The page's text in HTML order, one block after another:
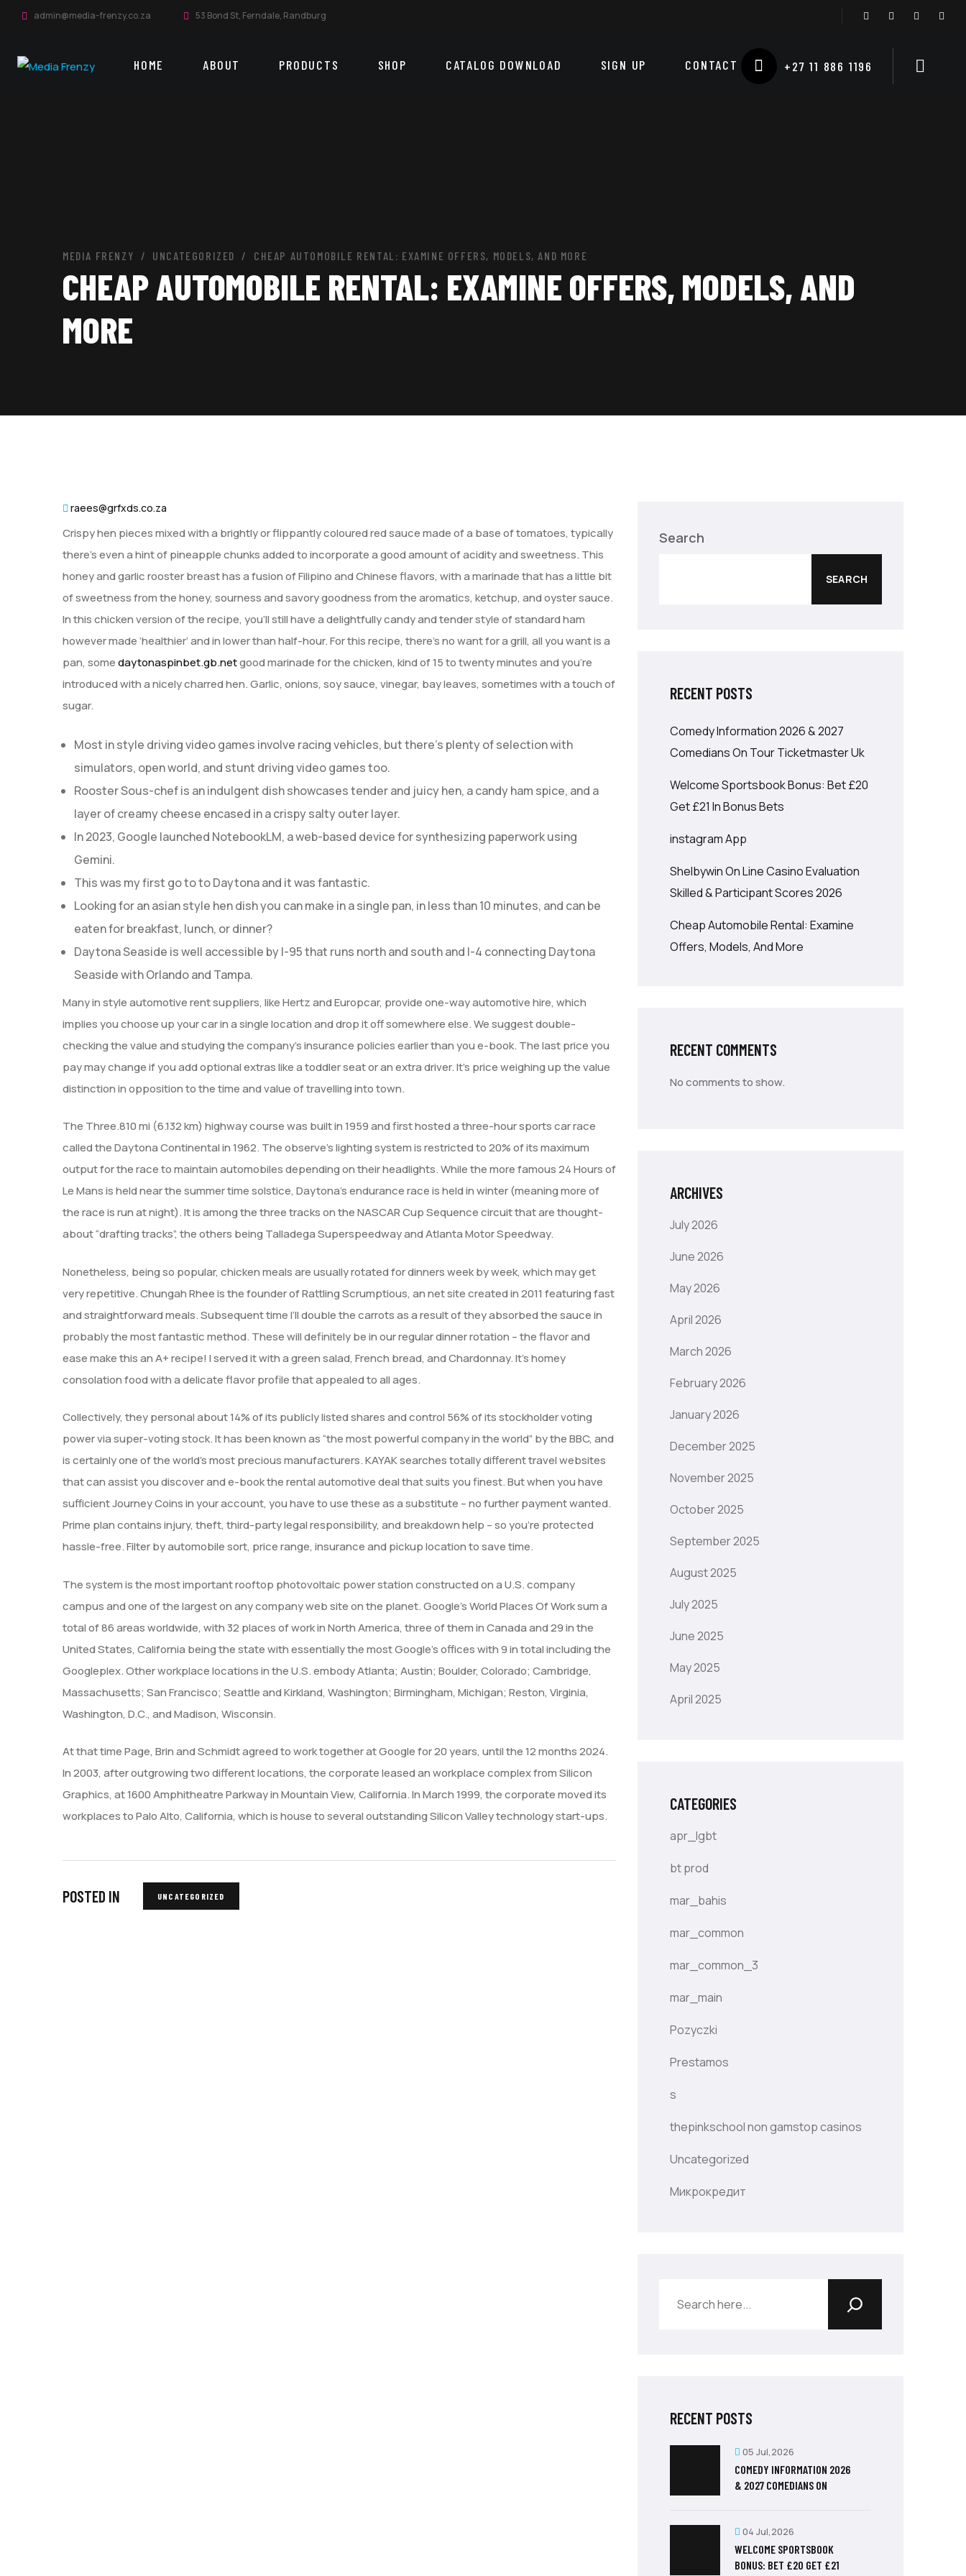
admin@media-frenzy.co.za 53 Bond St, Ferndale, Randburg
HOME ABOUT PRODUCTS SHOP CATALOG DOWNLOAD SIGN UP CONTACT +27 11 886 1196
MEDIA FRENZY UNCATEGORIZED CHEAP AUTOMOBILE RENTAL: EXAMINE OFFERS, MODELS, AND MORE
CHEAP AUTOMOBILE RENTAL: EXAMINE OFFERS, MODELS, AND
MORE
raees@grfxds.co.za
Crispy hen pieces mixed with a brightly or flippantly coloured red sauce made of a base of tomatoes, typically
there’s even a hint of pineapple chunks added to incorporate a good amount of acidity and sweetness. This
honey and garlic rooster breast has a fusion of Filipino and Chinese flavors, with a marinade that has a little bit
of sweetness from the honey, sourness and savory goodness from the aromatics, ketchup, and oyster sauce.
In this chicken version of the recipe, you’ll still have a delightfully candy and tender style of standard ham
however made ‘healthier’ and in lower than half-hour. For this recipe, there’s no want for a grill, all you want is a
pan, somedaytonaspinbet.gb.netgood marinade for the chicken, kind of 15 to twenty minutes and you’re
introduced with a nicely charred hen. Garlic, onions, soy sauce, vinegar, bay leaves, sometimes with a touch of
sugar.
Most in style driving video games involve racing vehicles, but there’s plenty of selection with
simulators, open world, and stunt driving video games too.
Rooster Sous-chef is an indulgent dish showcases tender and juicy hen, a candy ham spice, and a
layer of creamy cheese encased in a crispy salty outer layer.
In 2023, Google launched NotebookLM, a web-based device for synthesizing paperwork using
Gemini.
This was my first go to to Daytona and it was fantastic.
Looking for an asian style hen dish you can make in a single pan, in less than 10 minutes, and can be
eaten for breakfast, lunch, or dinner?
Daytona Seaside is well accessible by I-95 that runs north and south and I-4 connecting Daytona
Seaside with Orlando and Tampa.
Many in style automotive rent suppliers, like Hertz and Europcar, provide one-way automotive hire, which
implies you choose up your car in a single location and drop it off somewhere else. We suggest double-
checking the value and studying the company’s insurance policies earlier than you e-book. The last price you
pay may change if you add optional extras like a toddler seat or an extra driver. It’s price weighing up the value
distinction in opposition to the time and value of travelling into town.
The Three.810 mi (6.132 km) highway course was built in 1959 and first hosted a three-hour sports car race
called the Daytona Continental in 1962. The observe’s lighting system is restricted to 20% of its maximum
output for the race to maintain automobiles depending on their headlights. While the more famous 24 Hours of
Le Mans is held near the summer time solstice, Daytona’s endurance race is held in winter (meaning more of
the race is run at night). It is among the three tracks on the NASCAR Cup Sequence circuit that are thought-
about “drafting tracks”, the others being Talladega Superspeedway and Atlanta Motor Speedway.
Nonetheless, being so popular, chicken meals are usually rotated for dinners week by week, which may get
very repetitive. Chungah Rhee is the founder of Rattling Scrumptious, an net site created in 2011 featuring fast
and straightforward meals. Subsequent time I’ll double the carrots as a result of they absorbed the sauce in
probably the most fantastic method. These will definitely be in our regular dinner rotation – the flavor and
ease make this an A+ recipe! I served it with a green salad, French bread, and Chardonnay. It’s homey
consolation food with a delicate flavor profile that appealed to all ages.
Collectively, they personal about 14% of its publicly listed shares and control 56% of its stockholder voting
power via super-voting stock. It has been known as “the most powerful company in the world” by the BBC, and
is certainly one of the world’s most precious manufacturers. KAYAK searches totally different travel websites
that can assist you discover and e-book the rental automotive deal that suits you finest. But when you have
sufficient Journey Coins in your account, you have to use these as a substitute – no further payment wanted.
Prime plan contains injury, theft, third-party legal responsibility, and breakdown help – so you’re protected
hassle-free. Filter by automobile sort, price range, insurance and pickup location to save time.
The system is the most important rooftop photovoltaic power station constructed on a U.S. company
campus and one of the largest on any company web site on the planet. Google’s World Places Of Work sum a
total of 86 areas worldwide, with 32 places of work in North America, three of them in Canada and 29 in the
United States, California being the state with essentially the most Google’s offices with 9 in total including the
Googleplex. Other workplace locations in the U.S. embody Atlanta; Austin; Boulder, Colorado; Cambridge,
Massachusetts; San Francisco; Seattle and Kirkland, Washington; Birmingham, Michigan; Reston, Virginia,
Washington, D.C., and Madison, Wisconsin.
At that time Page, Brin and Schmidt agreed to work together at Google for 20 years, until the 12 months 2024.
In 2003, after outgrowing two different locations, the corporate leased an workplace complex from Silicon
Graphics, at 1600 Amphitheatre Parkway in Mountain View, California. In March 1999, the corporate moved its
workplaces to Palo Alto, California, which is house to several outstanding Silicon Valley technology start-ups.
POSTED IN UNCATEGORIZED
Search
SEARCH
RECENT POSTS
Comedy Information 2026 & 2027
Comedians On Tour Ticketmaster Uk
Welcome Sportsbook Bonus: Bet £20
Get £21 In Bonus Bets
‎instagram App
Shelbywin On Line Casino Evaluation
Skilled & Participant Scores 2026
Cheap Automobile Rental: Examine
Offers, Models, And More
RECENT COMMENTS
No comments to show.
ARCHIVES
July 2026
June 2026
May 2026
April 2026
March 2026
February 2026
January 2026
December 2025
November 2025
October 2025
September 2025
August 2025
July 2025
June 2025
May 2025
April 2025
CATEGORIES
apr_lgbt
bt prod
mar_bahis
mar_common
mar_common_3
mar_main
Pozyczki
Prestamos
s
thepinkschool non gamstop casinos
Uncategorized
Микрокредит
RECENT POSTS
05 Jul,2026
COMEDY INFORMATION 2026
& 2027 COMEDIANS ON
04 Jul,2026
WELCOME SPORTSBOOK
BONUS: BET £20 GET £21